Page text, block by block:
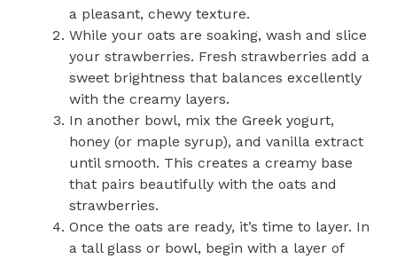
a pleasant, chewy texture.
While your oats are soaking, wash and slice
your strawberries. Fresh strawberries add a
sweet brightness that balances excellently
with the creamy layers.
In another bowl, mix the Greek yogurt,
honey (or maple syrup), and vanilla extract
until smooth. This creates a creamy base
that pairs beautifully with the oats and
strawberries.
Once the oats are ready, it’s time to layer. In
a tall glass or bowl, begin with a layer of